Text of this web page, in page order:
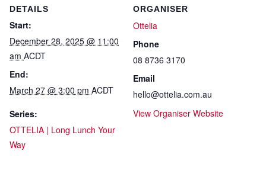
DETAILS
Start:
December 28, 2025 @ 11:00
am ACDT
End:
March 27 @ 3:00 pm ACDT
Series:
OTTELIA | Long Lunch Your
Way
ORGANISER
Ottelia
Phone
08 8736 3170
Email
hello@ottelia.com.au
View Organiser Website